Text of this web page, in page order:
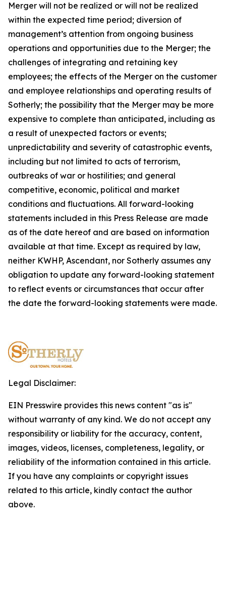
Merger will not be realized or will not be realized
within the expected time period; diversion of
management’s attention from ongoing business
operations and opportunities due to the Merger; the
challenges of integrating and retaining key
employees; the effects of the Merger on the customer
and employee relationships and operating results of
Sotherly; the possibility that the Merger may be more
expensive to complete than anticipated, including as
a result of unexpected factors or events;
unpredictability and severity of catastrophic events,
including but not limited to acts of terrorism,
outbreaks of war or hostilities; and general
competitive, economic, political and market
conditions and fluctuations. All forward-looking
statements included in this Press Release are made
as of the date hereof and are based on information
available at that time. Except as required by law,
neither KWHP, Ascendant, nor Sotherly assumes any
obligation to update any forward-looking statement
to reflect events or circumstances that occur after
the date the forward-looking statements were made.
Legal Disclaimer:
EIN Presswire provides this news content "as is"
without warranty of any kind. We do not accept any
responsibility or liability for the accuracy, content,
images, videos, licenses, completeness, legality, or
reliability of the information contained in this article.
If you have any complaints or copyright issues
related to this article, kindly contact the author
above.